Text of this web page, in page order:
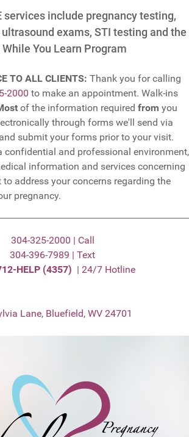
services include pregnancy testing,
exams, STI testing and the
While You Learn Program
TO ALL CLIENTS: Thank you for calling
2000 to make an appointment. Walk-ins
of the information required from you
through forms we'll send via
submit your forms prior to your visit.
confidential and professional environment,
information and services concerning
to address your concerns regarding the
pregnancy.
304-325-2000 | Call
304-396-7989 | Text
HELP (4357) | 24/7 Hotline
Lane, Bluefield, WV 24701